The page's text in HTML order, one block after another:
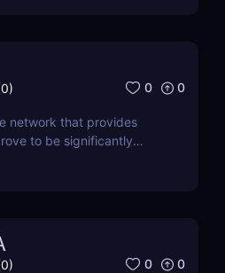
0) 0 0
network that provides
to be significantly
0) 0 0